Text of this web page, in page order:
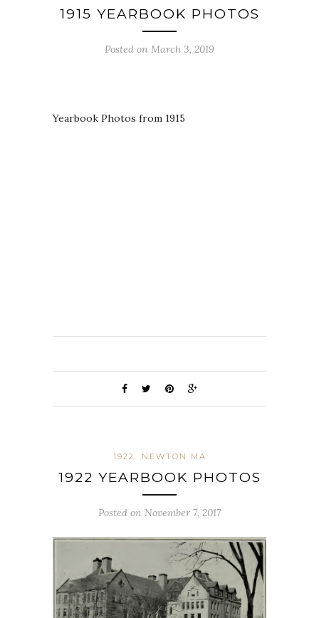
1915 YEARBOOK PHOTOS
Posted on March 3, 2019
Yearbook Photos from 1915
1922 NEWTON MA
1922 YEARBOOK PHOTOS
Posted on November 7, 2017